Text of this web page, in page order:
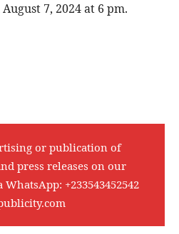
7, 2024 at 6 pm.
or publication of
press releases on our
WhatsApp: +233543452542